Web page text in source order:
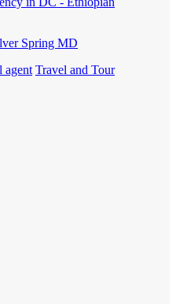
Spring MD
agent Travel and Tour